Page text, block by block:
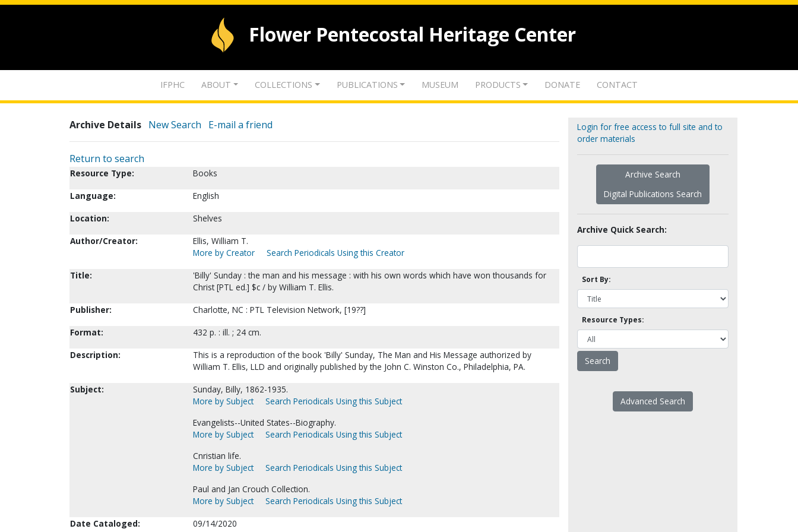
Flower Pentecostal Heritage Center
IFPHC ABOUT COLLECTIONS PUBLICATIONS MUSEUM PRODUCTS DONATE CONTACT
Archive Details New Search E-mail a friend
Return to search
Resource Type:
Books
Language:
English
Location:
Shelves
Author/Creator:
Ellis, William T.
More by Creator
Search Periodicals Using this Creator
Title:
'Billy' Sunday : the man and his message : with his own words which have won thousands for
Christ [PTL ed.] $c / by William T. Ellis.
Publisher:
Charlotte, NC : PTL Television Network, [19??]
Format:
432 p. : ill. ; 24 cm.
Description:
This is a reproduction of the book 'Billy' Sunday, The Man and His Message authorized by
William T. Ellis, LLD and originally published by the John C. Winston Co., Philadelphia, PA.
Subject:
Sunday, Billy, 1862-1935.
More by Subject
Search Periodicals Using this Subject
Evangelists--United States--Biography.
More by Subject
Search Periodicals Using this Subject
Cnristian life.
More by Subject
Search Periodicals Using this Subject
Paul and Jan Crouch Collection.
More by Subject
Search Periodicals Using this Subject
Date Cataloged:
09/14/2020
Login for free access to full site and to
order materials
Archive Search
Digital Publications Search
Archive Quick Search:
Sort By:
Resource Types:
Advanced Search